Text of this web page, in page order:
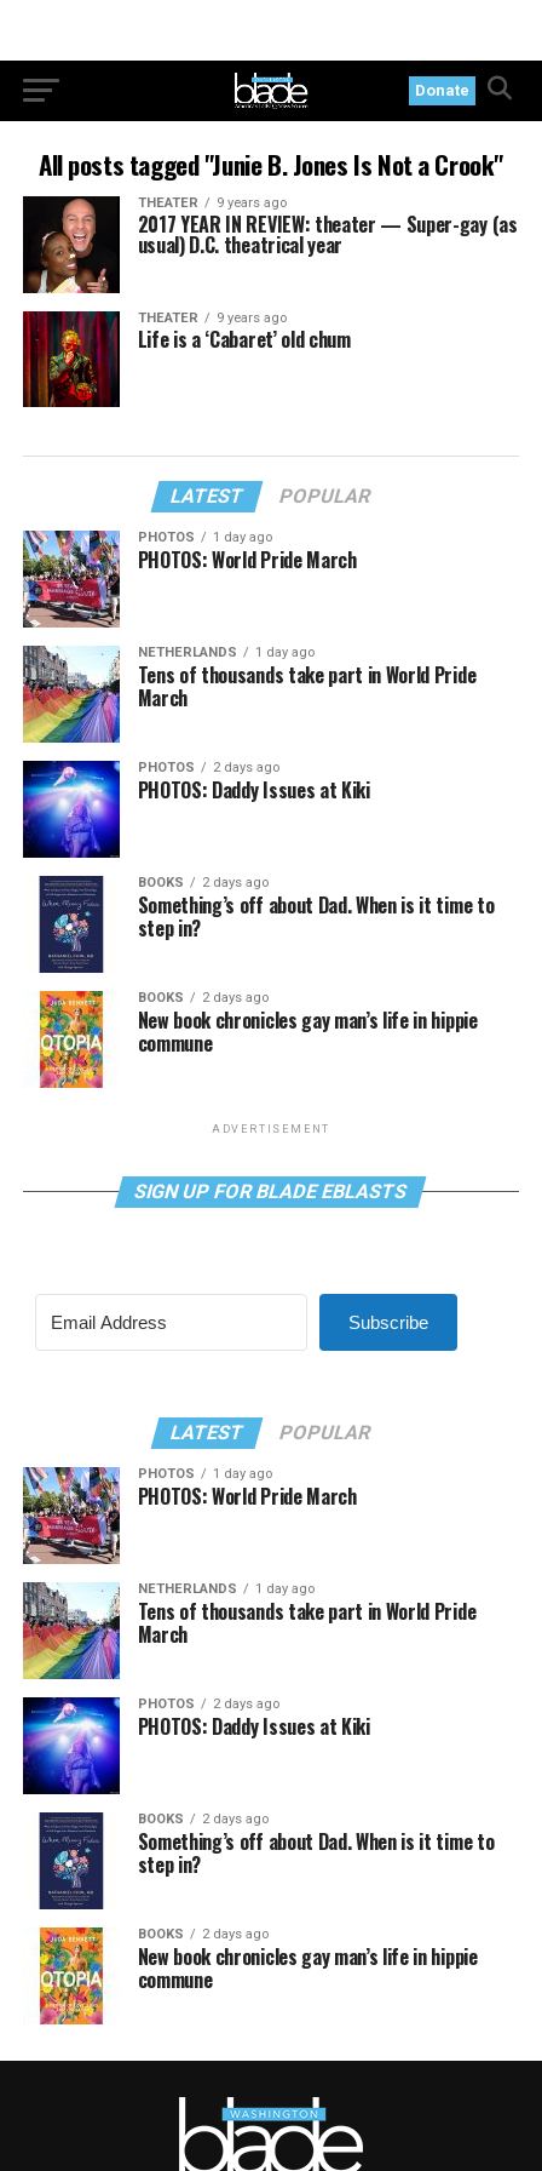
Donate
All posts tagged "Junie B. Jones Is Not a Crook"
THEATER 9 years ago
2017 YEAR IN REVIEW: theater — Super-gay (as
usual) D.C. theatrical year
THEATER 9 years ago
Life is a ‘Cabaret’ old chum
LATEST POPULAR
PHOTOS 1 day ago
PHOTOS: World Pride March
NETHERLANDS 1 day ago
Tens of thousands take part in World Pride
March
PHOTOS 2 days ago
PHOTOS: Daddy Issues at Kiki
BOOKS 2 days ago
Something’s off about Dad. When is it time to
step in?
BOOKS 2 days ago
New book chronicles gay man’s life in hippie
commune
ADVERTISEMENT
SIGN UP FOR BLADE EBLASTS
Subscribe
LATEST POPULAR
PHOTOS 1 day ago
PHOTOS: World Pride March
NETHERLANDS 1 day ago
Tens of thousands take part in World Pride
March
PHOTOS 2 days ago
PHOTOS: Daddy Issues at Kiki
BOOKS 2 days ago
Something’s off about Dad. When is it time to
step in?
BOOKS 2 days ago
New book chronicles gay man’s life in hippie
commune